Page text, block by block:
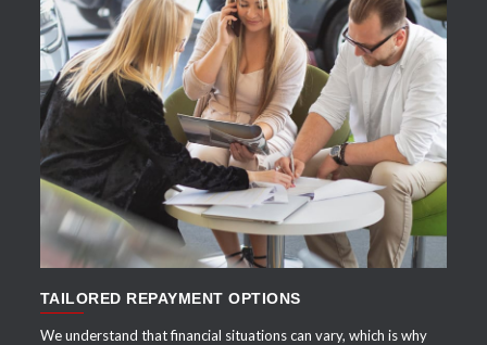
APPLY NOW
TAILORED REPAYMENT OPTIONS
We understand that financial situations can vary, which is why